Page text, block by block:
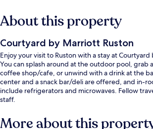
About this property
Courtyard by Marriott Ruston
Enjoy your visit to Ruston with a stay at
You can splash around at the outdoor pool, grab
coffee shop/cafe, or unwind with a drink at the
center and a snack bar/deli are offered, and in-
include refrigerators and microwaves. Fellow
staff.
More about this